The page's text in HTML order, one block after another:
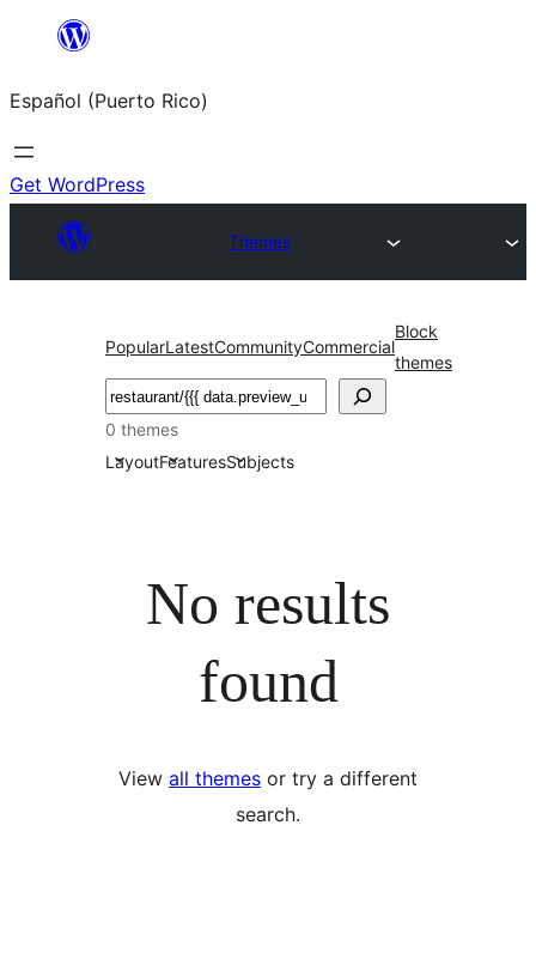
content
Español (Puerto Rico)
Get WordPress
Themes
PopularLatestCommunityCommercial
Block
themes
Buscar
0 themes
LayoutFeaturesSubjects
No results
found
View all themes or try a different
search.